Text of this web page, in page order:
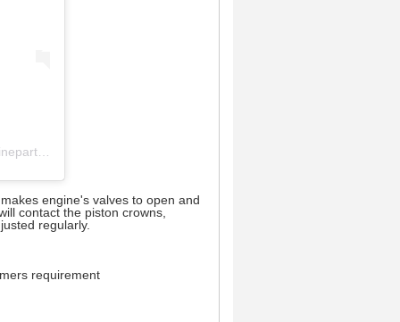
engine's valves to open and
contact the piston crowns,
regularly.
requirement